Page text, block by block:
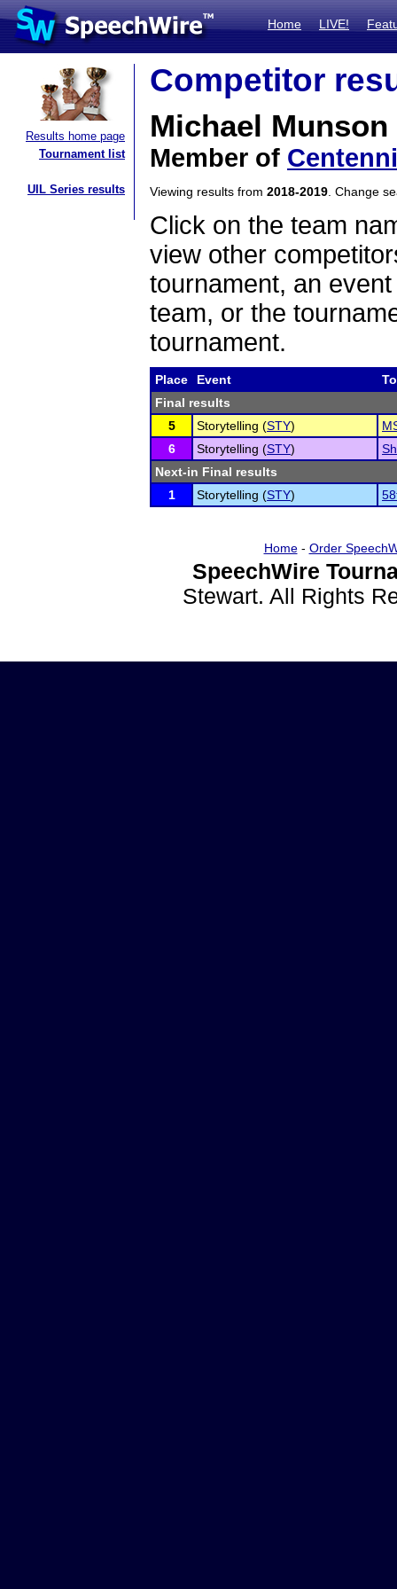
Home LIVE!
Results home page
Tournament list
UIL Series results
Competitor
Michael Munson
Member of
Viewing results from 2018-2019 . Change
Click on the team
view other
tournament, an
team, or the
tournament.
Place Event
Final results
5
Storytelling (STY)
6
Storytelling (STY)
Next-in Final results
1
Storytelling (STY)
Home- Order
SpeechWire
Stewart. All Rights